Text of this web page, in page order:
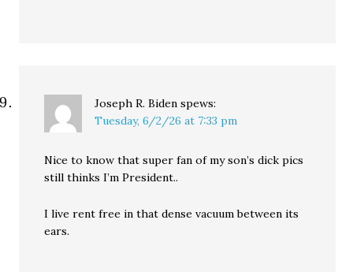
Joseph R. Biden spews:
Tuesday, 6/2/26 at 7:33 pm
Nice to know that super fan of my son’s dick pics
still thinks I’m President..
I live rent free in that dense vacuum between its
ears.